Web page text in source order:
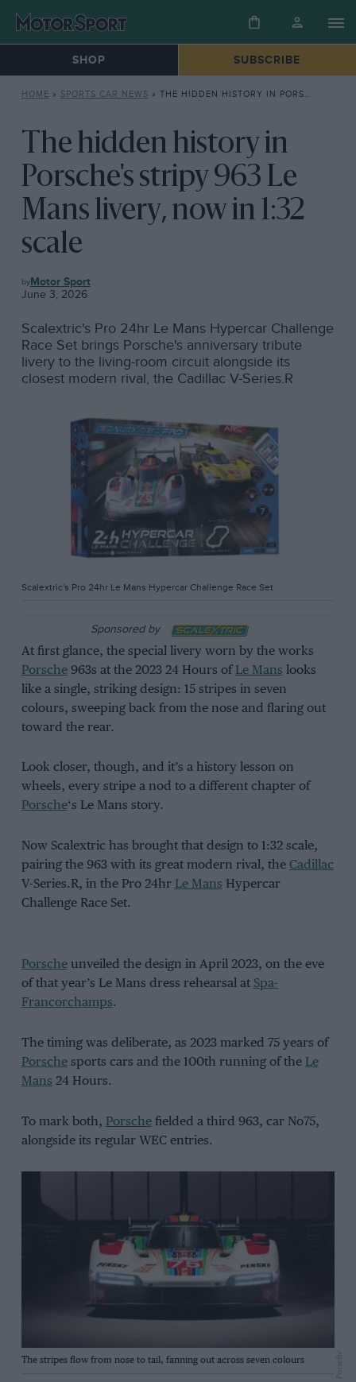
SHOP SUBSCRIBE
HOME » SPORTS CAR NEWS » THE HIDDEN HISTORY IN PORSCHE’S STRIPY 963 LE MANS LIVERY, NOW IN 1:32 SCALE
The hidden history in
Porsche's stripy 963 Le
Mans livery, now in 1:32
scale
SPORTS
CAR
NEWS
Motor Sport
June 3, 2026
Scalextric's Pro 24hr Le Mans Hypercar Challenge
Race Set brings Porsche's anniversary tribute
livery to the living-room circuit alongside its
closest modern rival, the Cadillac V-Series.R
Scalextric's Pro 24hr Le Mans Hypercar Challenge Race Set
Sponsored by
At first glance, the special livery worn by the works
Porsche963s at the 2023 24 Hours ofLe Mans looks
like a single, striking design: 15 stripes in seven
colours, sweeping back from the nose and flaring out
toward the rear.
Look closer, though, and it’s a history lesson on
wheels, every stripe a nod to a different chapter of
Porsche‘s Le Mans story.
Now Scalextric has brought that design to 1:32 scale,
pairing the 963 with its great modern rival, the Cadillac
V-Series.R, in the Pro 24hr Le Mans Hypercar
Challenge Race Set.
Porscheunveiled the design in April 2023, on the eve
of that year’s Le Mans dress rehearsal at Spa-
Francorchamps.
The timing was deliberate, as 2023 marked 75 years of
Porschesports cars and the 100th running of the Le
Mans 24 Hours.
To mark both, Porschefielded a third 963, car No75,
alongside its regular WEC entries.
The stripes flow from nose to tail, fanning out across seven colours Porsche